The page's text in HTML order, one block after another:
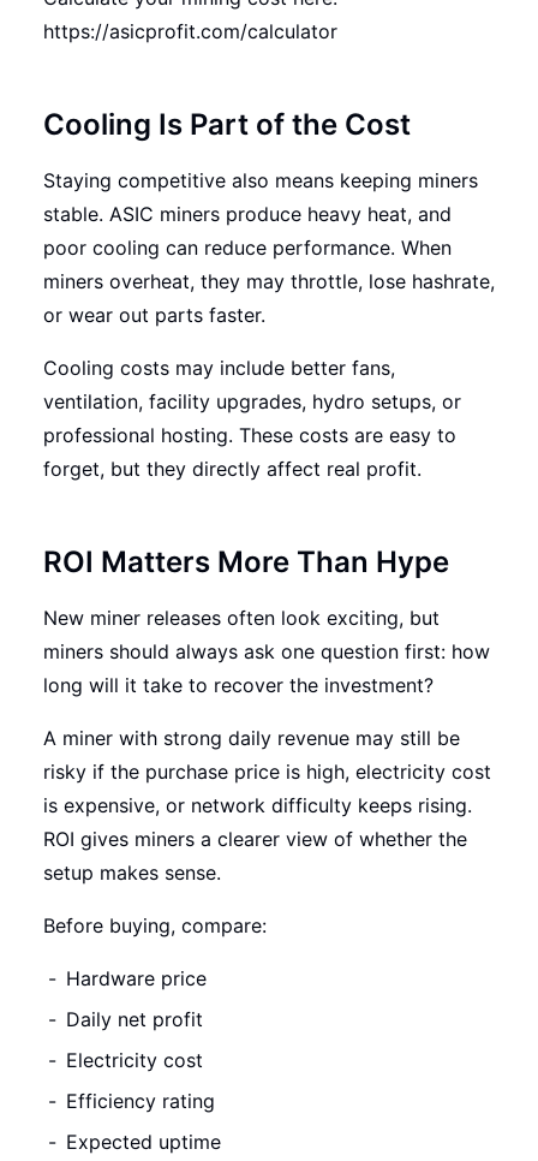
https://asicprofit.com/calculator
Cooling Is Part of the Cost
Staying competitive also means keeping miners
stable. ASIC miners produce heavy heat, and
poor cooling can reduce performance. When
miners overheat, they may throttle, lose hashrate,
or wear out parts faster.
Cooling costs may include better fans,
ventilation, facility upgrades, hydro setups, or
professional hosting. These costs are easy to
forget, but they directly affect real profit.
ROI Matters More Than Hype
New miner releases often look exciting, but
miners should always ask one question first: how
long will it take to recover the investment?
A miner with strong daily revenue may still be
risky if the purchase price is high, electricity cost
is expensive, or network difficulty keeps rising.
ROI gives miners a clearer view of whether the
setup makes sense.
Before buying, compare:
Hardware price
Daily net profit
Electricity cost
Efficiency rating
Expected uptime